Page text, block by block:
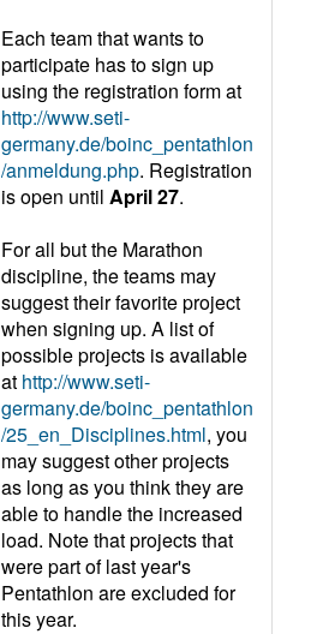
Each team that wants to
participate has to sign up
using the registration form at
http://www.seti-
germany.de/boinc_pentathlon
/anmeldung.php. Registration
is open until April 27.
For all but the Marathon
discipline, the teams may
suggest their favorite project
when signing up. A list of
possible projects is available
at http://www.seti-
germany.de/boinc_pentathlon
/25_en_Disciplines.html, you
may suggest other projects
as long as you think they are
able to handle the increased
load. Note that projects that
were part of last year's
Pentathlon are excluded for
this year.